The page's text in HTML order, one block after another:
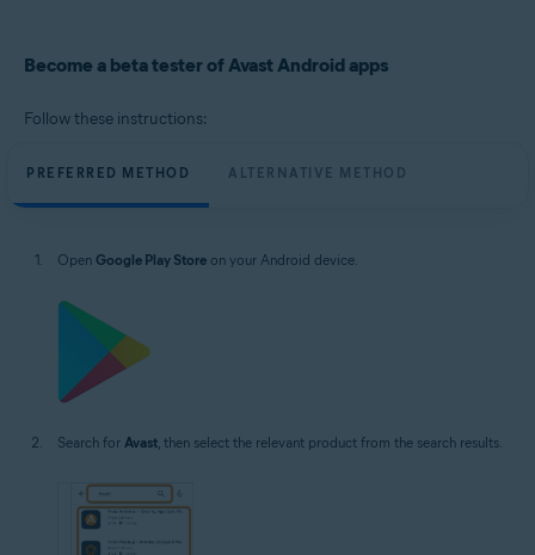
Google Android 8.0 (Oreo, API 26) or higher
Become a beta tester of Avast Android apps
Follow these instructions:
PREFERRED METHOD ALTERNATIVE METHOD
Open Google Play Store on your Android device.
Search for Avast, then select the relevant product from the search results.